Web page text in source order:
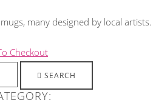
many designed by local artists.
Checkout
SEARCH